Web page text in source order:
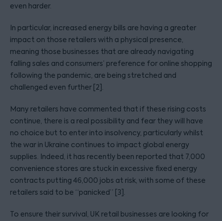
even harder.
In particular, increased energy bills are having a greater
impact on those retailers with a physical presence,
meaning those businesses that are already navigating
falling sales and consumers’ preference for online shopping
following the pandemic, are being stretched and
challenged even further [2].
Many retailers have commented that if these rising costs
continue, there is a real possibility and fear they will have
no choice but to enter into insolvency, particularly whilst
the war in Ukraine continues to impact global energy
supplies. Indeed, it has recently been reported that 7,000
convenience stores are stuck in excessive fixed energy
contracts putting 46,000 jobs at risk, with some of these
retailers said to be “panicked” [3].
To ensure their survival, UK retail businesses are looking for